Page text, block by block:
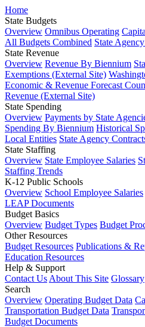
Home
State Budgets
Overview Omnibus Operating
All Budgets Combined State
State Revenue
Overview Revenue By Biennium
Exemptions (External Site)
Economic & Revenue Forecast
Revenue (External Site)
State Spending
Overview Payments by State
Spending By Biennium Historical
Local Entities State Agency
State Staffing
Overview State Employee Salaries
Staffing Trends
K-12 Public Schools
Overview School Employee Salaries
LEAP Documents
Budget Basics
Overview Budget Types Budget
Other Resources
Budget Resources Publications &
Education Resources
Help & Support
Contact Us About This Site Glossary
Search
Overview Operating Budget Data
Transportation Budget Data
Budget Documents